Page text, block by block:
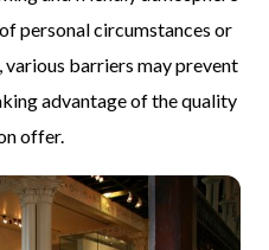
personal circumstances or
barriers may prevent
advantage of the quality
offer.